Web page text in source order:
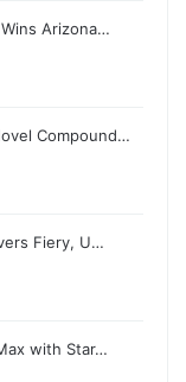
Arizona…
Compound…
Fiery, U…
with Star…